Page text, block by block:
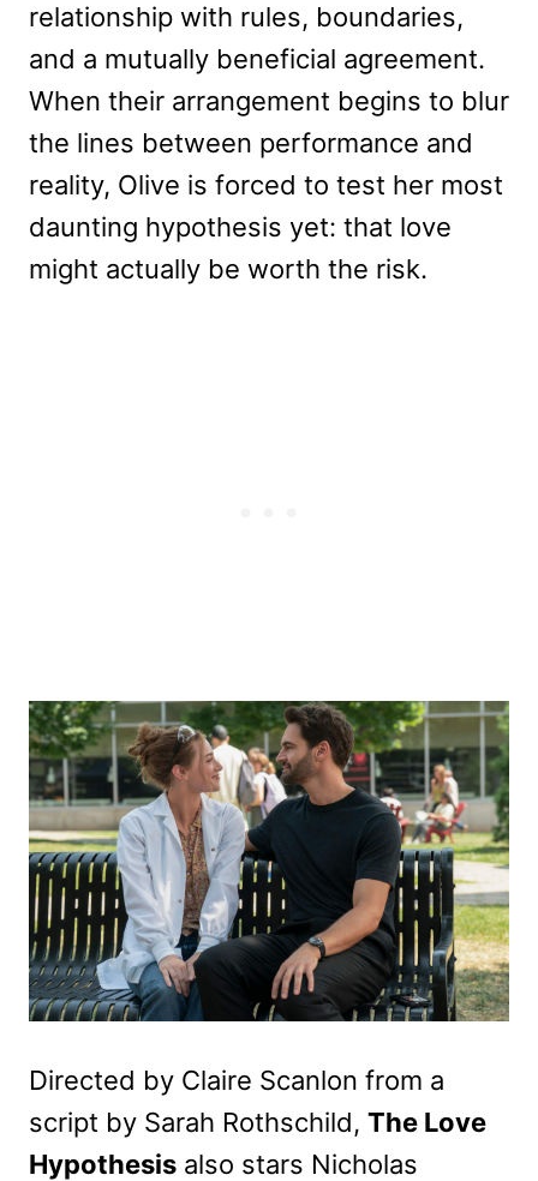
relationship with rules, boundaries,
and a mutually beneficial agreement.
When their arrangement begins to blur
the lines between performance and
reality, Olive is forced to test her most
daunting hypothesis yet: that love
might actually be worth the risk.
Directed by Claire Scanlon from a
script by Sarah Rothschild, The Love
Hypothesis also stars Nicholas